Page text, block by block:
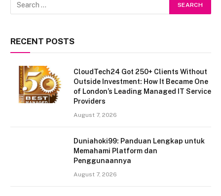
RECENT POSTS
CloudTech24 Got 250+ Clients Without
Outside Investment: How It Became One
of London’s Leading Managed IT Service
Providers
August 7, 2026
Duniahoki99: Panduan Lengkap untuk
Memahami Platform dan
Penggunaannya
August 7, 2026